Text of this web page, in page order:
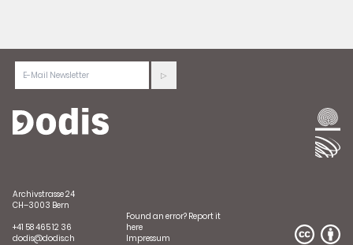
Archivstrasse 24
CH–3003 Bern
+41 58 465 12 36
dodis@dodis.ch
Found an error? Report it
here
Impressum